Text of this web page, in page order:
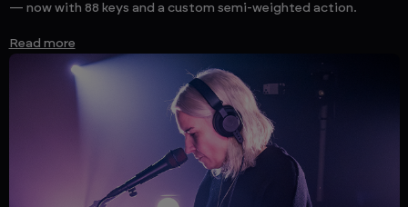
— now with 88 keys and a custom semi-weighted action.
Read more